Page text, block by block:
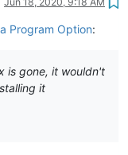
Program Option:
is gone, it wouldn't
it